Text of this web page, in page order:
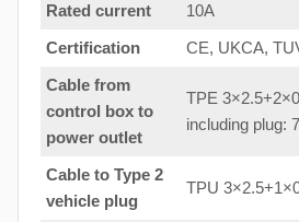
Rated current
10A
Certification
CE, UKCA,
Cable from
control box to
power outlet
TPE
including plug:
Cable to Type 2
vehicle plug
TPU